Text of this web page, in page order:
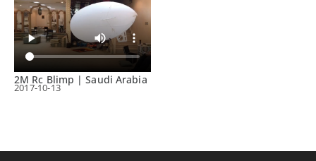
2M Rc Blimp | Saudi Arabia
2017-10-13